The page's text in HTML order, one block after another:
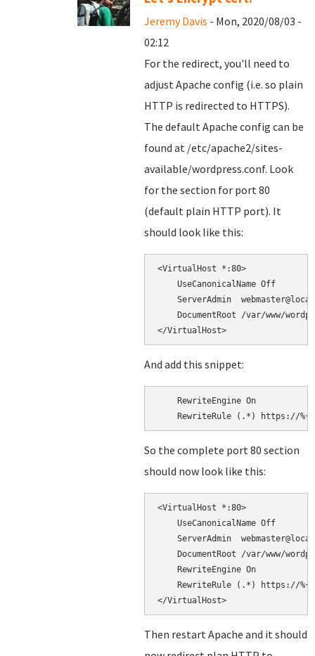
Jeremy Davis - Mon, 2020/08/03 -
02:12
For the redirect, you'll need to
adjust Apache config (i.e. so plain
HTTP is redirected to HTTPS).
The default Apache config can be
found at /etc/apache2/sites-
available/wordpress.conf. Look
for the section for port 80
(default plain HTTP port). It
should look like this:
<VirtualHost *:80>
    UseCanonicalName Off
ServerAdmin
DocumentRoot /var/www/
And add this snippet:
    RewriteEngine On
So the complete port 80 section
should now look like this:
<VirtualHost *:80>
    UseCanonicalName Off
ServerAdmin
DocumentRoot /var/www/
    RewriteEngine On
RewriteRule (.*) https://
Then restart Apache and it should